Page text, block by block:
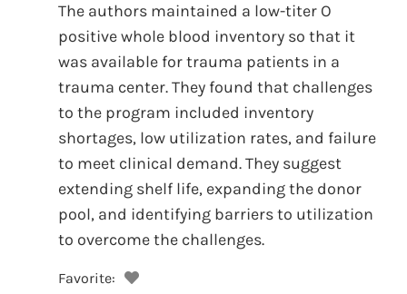
The authors maintained a low-titer O
positive whole blood inventory so that it
was available for trauma patients in a
trauma center. They found that challenges
to the program included inventory
shortages, low utilization rates, and failure
to meet clinical demand. They suggest
extending shelf life, expanding the donor
pool, and identifying barriers to utilization
to overcome the challenges.
Favorite: